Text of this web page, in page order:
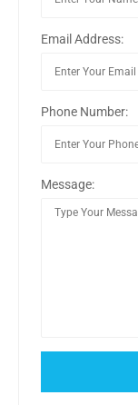
Email Address:
Phone Number:
Message: